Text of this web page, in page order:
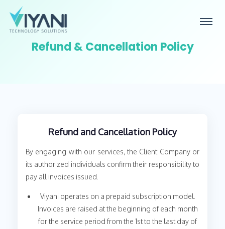
Refund & Cancellation Policy
Refund and Cancellation Policy
By engaging with our services, the Client Company or
its authorized individuals confirm their responsibility to
pay all invoices issued.
Viyani operates on a prepaid subscription model.
Invoices are raised at the beginning of each month
for the service period from the 1st to the last day of